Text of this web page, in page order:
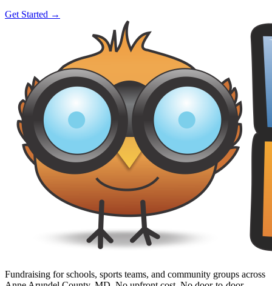
Get Started →
Fundraising for schools, sports teams, and community groups across